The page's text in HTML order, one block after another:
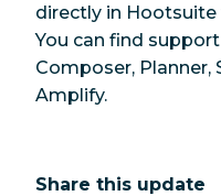
directly in
You can find
Composer, Planner,
Amplify.
Share this update